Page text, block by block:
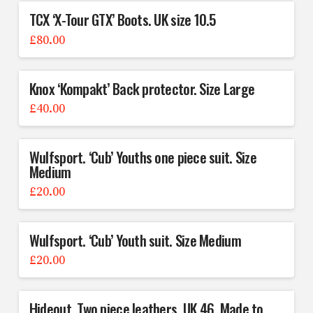
TCX ‘X-Tour GTX’ Boots. UK size 10.5
£80.00
Knox ‘Kompakt’ Back protector. Size Large
£40.00
Wulfsport. ‘Cub’ Youths one piece suit. Size
Medium
£20.00
Wulfsport. ‘Cub’ Youth suit. Size Medium
£20.00
Hideout. Two piece leathers. UK 46, Made to